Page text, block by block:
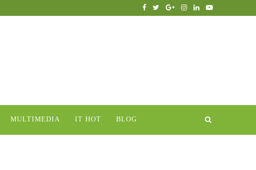
MULTIMEDIA IT HOT BLOG